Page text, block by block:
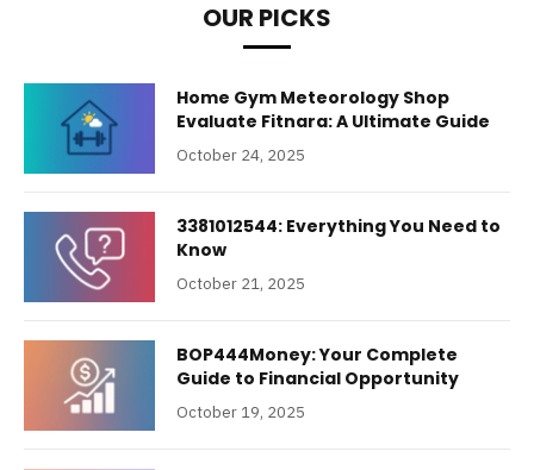
OUR PICKS
Home Gym Meteorology Shop
Evaluate Fitnara: A Ultimate Guide
October 24, 2025
3381012544: Everything You Need to
Know
October 21, 2025
BOP444Money: Your Complete
Guide to Financial Opportunity
October 19, 2025